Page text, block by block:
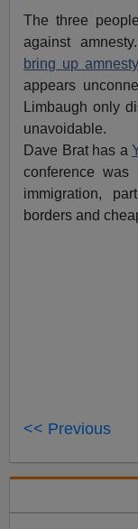
The three
against
bring up amnesty
appears
Limbaugh only
unavoidable.
Dave Brat has a
conference
immigration,
borders and
<< Previous